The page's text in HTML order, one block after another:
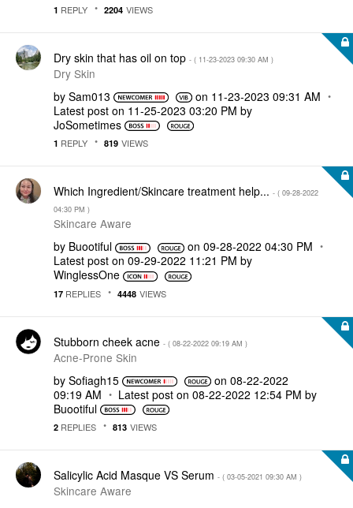
1 REPLY 2204 VIEWS
Dry skin that has oil on top - ( ‎11-23-2023 09:30 AM )
Dry Skin
by Sam013 on ‎11-23-2023 09:31 AM
Latest post on ‎11-25-2023 03:20 PM by
JoSometimes
1 REPLY 819 VIEWS
Which Ingredient/Skincare treatment help... - ( ‎09-28-2022
04:30 PM )
Skincare Aware
by Buootiful on ‎09-28-2022 04:30 PM
Latest post on ‎09-29-2022 11:21 PM by
WinglessOne
17 REPLIES 4448 VIEWS
Stubborn cheek acne - ( ‎08-22-2022 09:19 AM )
Acne-Prone Skin
by Sofiagh15 on ‎08-22-2022
09:19 AM
Latest post on ‎08-22-2022 12:54 PM by
Buootiful
2 REPLIES 813 VIEWS
Salicylic Acid Masque VS Serum - ( ‎03-05-2021 09:30 AM )
Skincare Aware